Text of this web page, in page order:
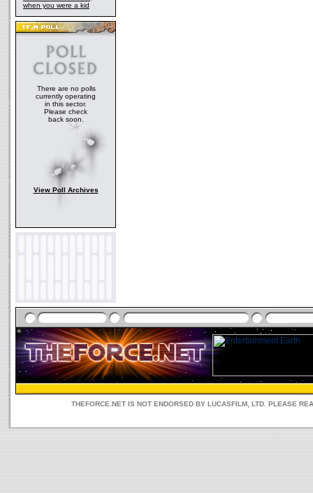
when you were a kid
There are no polls
currently operating
in this sector.
Please check
back soon.
View Poll Archives
THEFORCE.NET IS NOT ENDORSED BY LUCASFILM, LTD. PLEASE